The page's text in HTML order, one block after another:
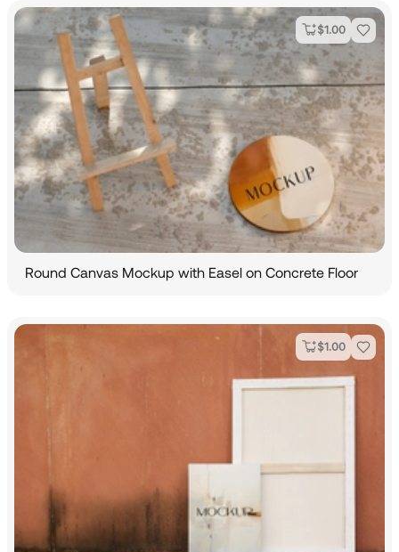
$1.00
Round Canvas Mockup with Easel on Concrete Floor
$1.00